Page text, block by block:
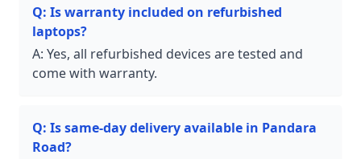
Q: Is warranty included on refurbished
laptops?
A: Yes, all refurbished devices are tested and
come with warranty.
Q: Is same-day delivery available in Pandara
Road?